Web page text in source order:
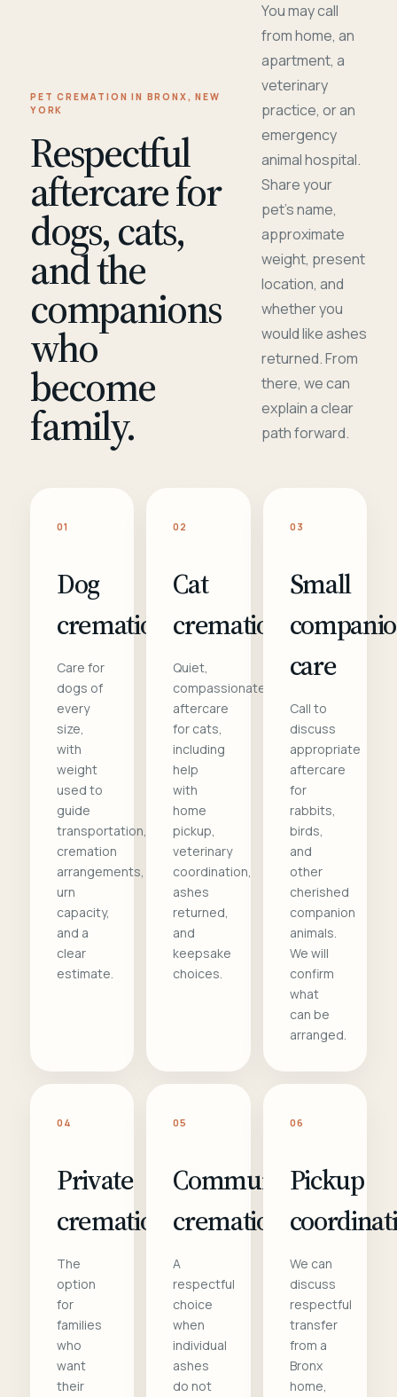
PET CREMATION IN BRONX, NEW
YORK
Respectful
aftercare for
dogs, cats,
and the
companions
who
become
family.
You may call
from home, an
apartment, a
veterinary
practice, or an
emergency
animal hospital.
Share your
pet's name,
approximate
weight, present
location, and
whether you
would like ashes
returned. From
there, we can
explain a clear
path forward.
01
Dog
cremation
Care for
dogs of
every
size,
with
weight
used to
guide
transportation,
cremation
arrangements,
urn
capacity,
and a
clear
estimate.
02
Cat
cremation
Quiet,
compassionate
aftercare
for cats,
including
help
with
home
pickup,
veterinary
coordination,
ashes
returned,
and
keepsake
choices.
03
Small
care
Call to
discuss
appropriate
aftercare
for
rabbits,
birds,
and
other
cherished
companion
animals.
We will
confirm
what
can be
arranged.
04
Private
cremation
The
option
for
families
who
want
their
05
Communal
cremation
A
respectful
choice
when
individual
ashes
do not
06
Pickup
We can
discuss
respectful
transfer
from a
Bronx
home,